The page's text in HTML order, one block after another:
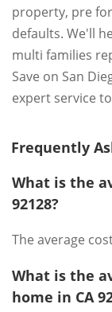
property, pre
defaults. We'll
multi families
Save on San
expert service
Frequently
What is the
92128?
The average
What is the
home in CA